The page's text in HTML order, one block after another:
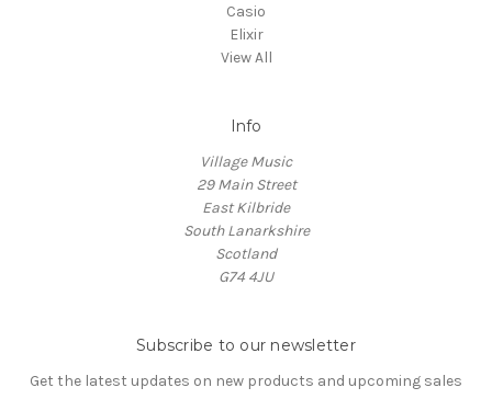
Casio
Elixir
View All
Info
Village Music
29 Main Street
East Kilbride
South Lanarkshire
Scotland
G74 4JU
Subscribe to our newsletter
Get the latest updates on new products and upcoming sales